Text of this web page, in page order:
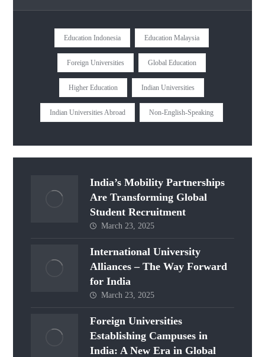
Education Indonesia Education Malaysia
Foreign Universities Global Education
Higher Education Indian Universities
Indian Universities Abroad Non-English-Speaking
India’s Mobility Partnerships
Are Transforming Global
Student Recruitment
March 23, 2025
International University
Alliances – The Way Forward
for India
March 23, 2025
Foreign Universities
Establishing Campuses in
India: A New Era in Global